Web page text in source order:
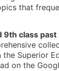
that
9th class past
Superior
on the